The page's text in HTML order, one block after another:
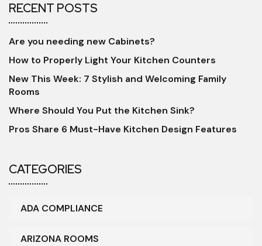
RECENT POSTS
Are you needing new Cabinets?
How to Properly Light Your Kitchen Counters
New This Week: 7 Stylish and Welcoming Family
Rooms
Where Should You Put the Kitchen Sink?
Pros Share 6 Must-Have Kitchen Design Features
CATEGORIES
ADA COMPLIANCE
ARIZONA ROOMS